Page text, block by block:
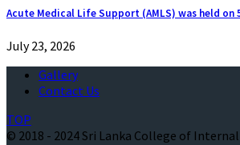
Acute Medical Life Support (AMLS) was held on
July 23, 2026
Gallery
Contact Us
TOP
© 2018 - 2024 Sri Lanka College of Internal